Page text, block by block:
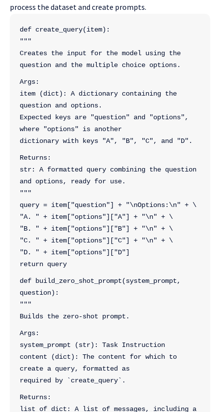
process the dataset and create prompts.
def create_query(item):
"""
Creates the input for the model using the
question and the multiple choice options.
Args:
item (dict): A dictionary containing the
question and options.
Expected keys are "question" and "options",
where "options" is another
dictionary with keys "A", "B", "C", and "D".
Returns:
str: A formatted query combining the question
and options, ready for use.
"""
query = item["question"] + "\nOptions:\n" + \
"A. " + item["options"]["A"] + "\n" + \
"B. " + item["options"]["B"] + "\n" + \
"C. " + item["options"]["C"] + "\n" + \
"D. " + item["options"]["D"]
return query
def build_zero_shot_prompt(system_prompt,
question):
"""
Builds the zero-shot prompt.
Args:
system_prompt (str): Task Instruction
content (dict): The content for which to
create a query, formatted as
required by `create_query`.
Returns:
list of dict: A list of messages, including a